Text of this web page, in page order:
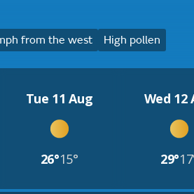
from the west High pollen
Tue 11 Aug
26°15°
Wed 12
29°